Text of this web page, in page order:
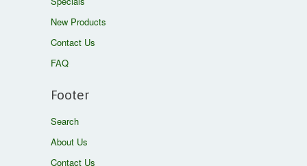
New Products
Contact Us
FAQ
Footer
Search
About Us
Contact Us